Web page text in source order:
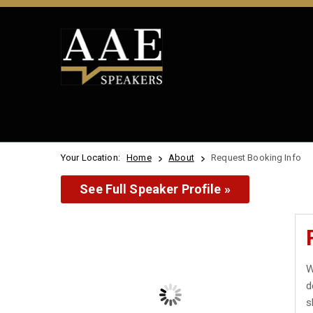
Your Location: Home About Request Booking Info
See Full Speaker Profile »